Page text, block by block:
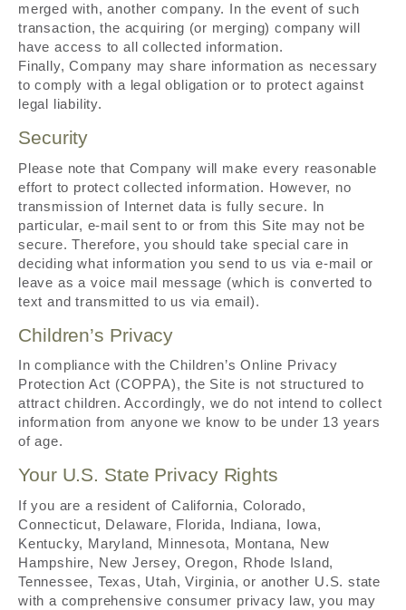
merged with, another company. In the event of such
transaction, the acquiring (or merging) company will
have access to all collected information.
Finally, Company may share information as necessary
to comply with a legal obligation or to protect against
legal liability.
Security
Please note that Company will make every reasonable
effort to protect collected information. However, no
transmission of Internet data is fully secure. In
particular, e-mail sent to or from this Site may not be
secure. Therefore, you should take special care in
deciding what information you send to us via e-mail or
leave as a voice mail message (which is converted to
text and transmitted to us via email).
Children’s Privacy
In compliance with the Children’s Online Privacy
Protection Act (COPPA), the Site is not structured to
attract children. Accordingly, we do not intend to collect
information from anyone we know to be under 13 years
of age.
Your U.S. State Privacy Rights
If you are a resident of California, Colorado,
Connecticut, Delaware, Florida, Indiana, Iowa,
Kentucky, Maryland, Minnesota, Montana, New
Hampshire, New Jersey, Oregon, Rhode Island,
Tennessee, Texas, Utah, Virginia, or another U.S. state
with a comprehensive consumer privacy law, you may